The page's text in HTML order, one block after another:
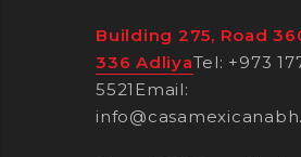
Building 275, Road
336 AdliyaTel: +973
5521 Email: